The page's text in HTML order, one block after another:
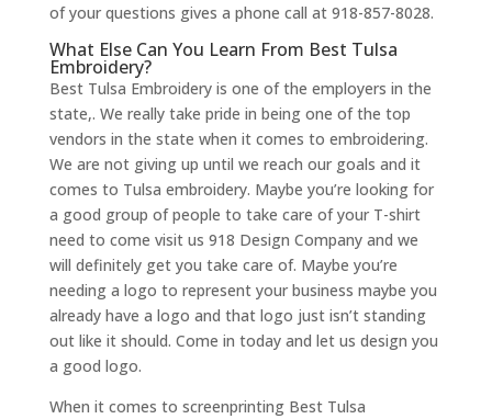
of your questions gives a phone call at 918-857-8028.
What Else Can You Learn From Best Tulsa
Embroidery?
Best Tulsa Embroidery is one of the employers in the
state,. We really take pride in being one of the top
vendors in the state when it comes to embroidering.
We are not giving up until we reach our goals and it
comes to Tulsa embroidery. Maybe you’re looking for
a good group of people to take care of your T-shirt
need to come visit us 918 Design Company and we
will definitely get you take care of. Maybe you’re
needing a logo to represent your business maybe you
already have a logo and that logo just isn’t standing
out like it should. Come in today and let us design you
a good logo.
When it comes to screenprinting Best Tulsa